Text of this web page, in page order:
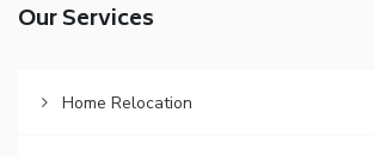
Our Services
Home Relocation